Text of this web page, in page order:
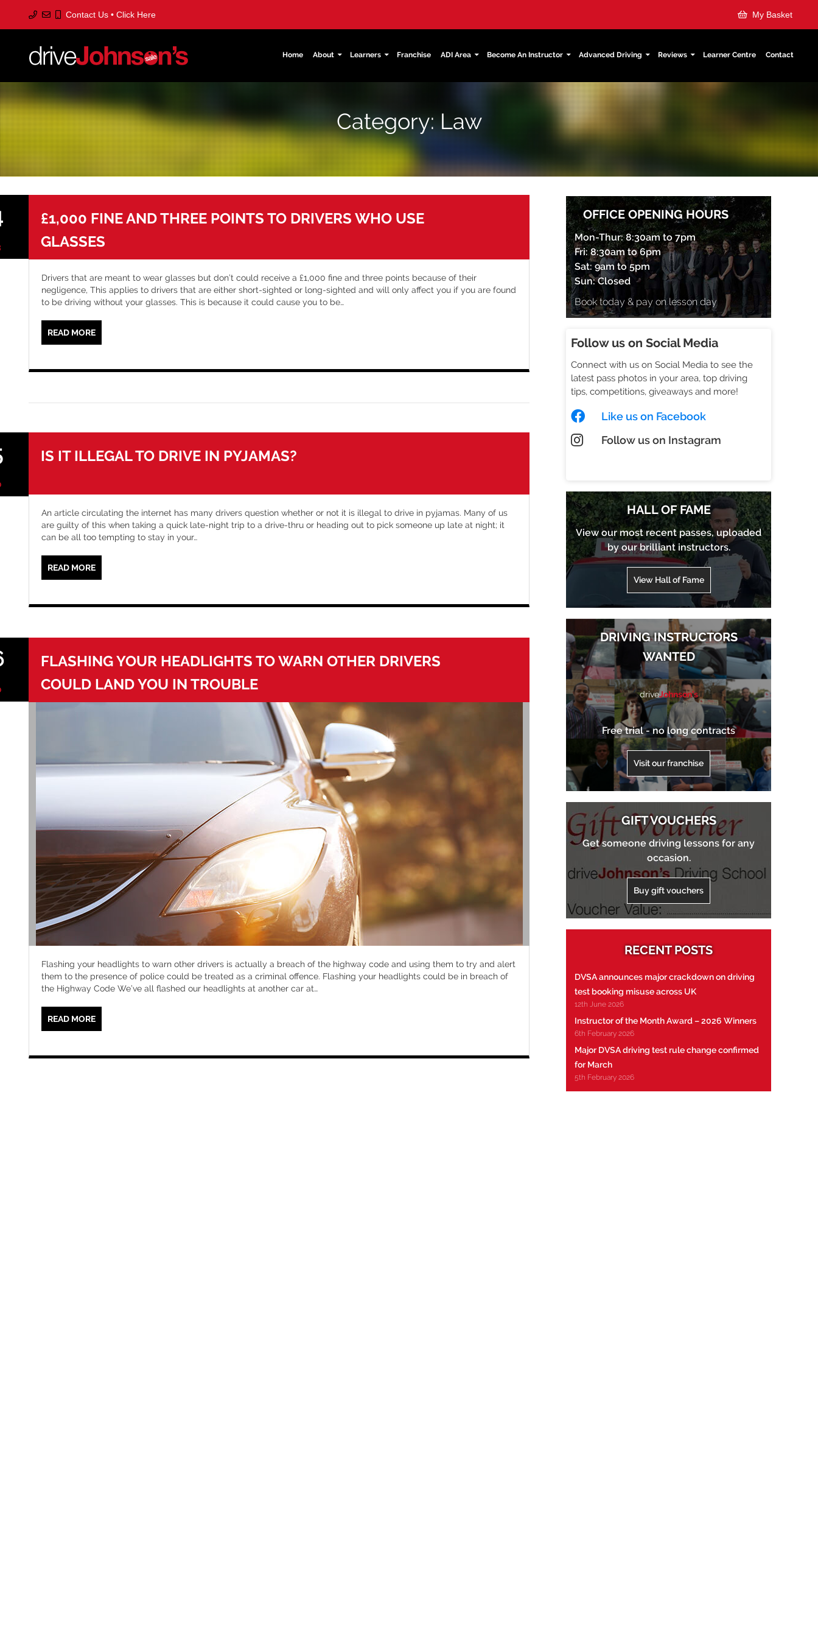
Contact Us • Click Here My Basket
mainHome About Learners Franchise ADI Area Become An Instructor Advanced Driving Reviews Learner Centre Contact
Category: Law
£1,000 FINE AND THREE POINTS TO DRIVERS WHO USE
GLASSES
Drivers that are meant to wear glasses but don’t could receive a £1,000 fine and three points because of their
negligence, This applies to drivers that are either short-sighted or long-sighted and will only affect you if you are found
to be driving without your glasses. This is because it could cause you to be…
READ MORE
IS IT ILLEGAL TO DRIVE IN PYJAMAS?
An article circulating the internet has many drivers question whether or not it is illegal to drive in pyjamas. Many of us
are guilty of this when taking a quick late-night trip to a drive-thru or heading out to pick someone up late at night; it
can be all too tempting to stay in your…
READ MORE
FLASHING YOUR HEADLIGHTS TO WARN OTHER DRIVERS
COULD LAND YOU IN TROUBLE
Flashing your headlights to warn other drivers is actually a breach of the highway code and using them to try and alert
them to the presence of police could be treated as a criminal offence. Flashing your headlights could be in breach of
the Highway Code We’ve all flashed our headlights at another car at…
READ MORE
OFFICE OPENING HOURS
Mon-Thur: 8:30am to 7pm
Fri: 8:30am to 6pm
Sat: 9am to 5pm
Sun: Closed
Book today & pay on lesson day
Follow us on Social Media
Connect with us on Social Media to see the
latest pass photos in your area, top driving
tips, competitions, giveaways and more!
Like us on Facebook
Follow us on Instagram
HALL OF FAME
View our most recent passes, uploaded
by our brilliant instructors.
View Hall of Fame
DRIVING INSTRUCTORS
WANTED
driveJohnson’s
Free trial - no long contracts
Visit our franchise
GIFT VOUCHERS
Get someone driving lessons for any
occasion.
Buy gift vouchers
RECENT POSTS
DVSA announces major crackdown on driving
test booking misuse across UK
12th June 2026
Instructor of the Month Award – 2026 Winners
6th February 2026
Major DVSA driving test rule change confirmed
for March
5th February 2026